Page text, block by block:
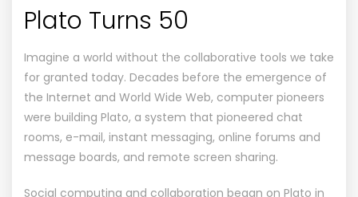
Plato Turns 50
Imagine a world without the collaborative tools we take
for granted today. Decades before the emergence of
the Internet and World Wide Web, computer pioneers
were building Plato, a system that pioneered chat
rooms, e-mail, instant messaging, online forums and
message boards, and remote screen sharing.
Social computing and collaboration began on Plato in